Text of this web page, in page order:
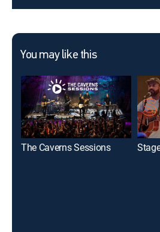
You may like this
The Caverns Sessions